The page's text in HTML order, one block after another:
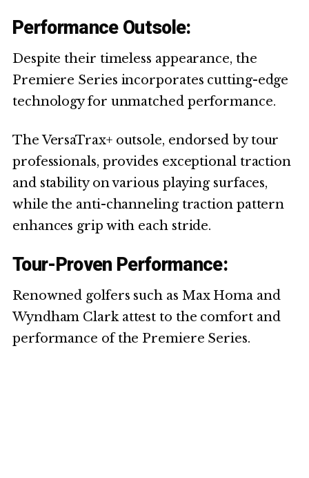
Performance Outsole:
Despite their timeless appearance, the
Premiere Series incorporates cutting-edge
technology for unmatched performance.
The VersaTrax+ outsole, endorsed by tour
professionals, provides exceptional traction
and stability on various playing surfaces,
while the anti-channeling traction pattern
enhances grip with each stride.
Tour-Proven Performance:
Renowned golfers such as Max Homa and
Wyndham Clark attest to the comfort and
performance of the Premiere Series.